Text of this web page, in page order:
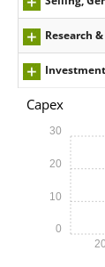
Research
Capex
0
10
20
30